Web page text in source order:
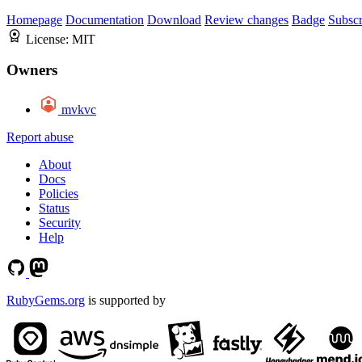
Homepage Documentation Download Review changes Badge
License: MIT
Owners
mvkvc
Report abuse
About
Docs
Policies
Status
Security
Help
RubyGems.org is supported by